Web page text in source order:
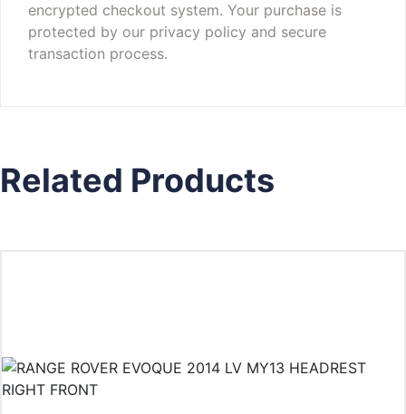
encrypted checkout system. Your purchase is
protected by our privacy policy and secure
transaction process.
Related Products